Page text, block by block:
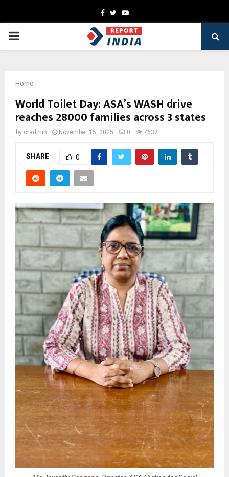
Facebook
TwitterYoutube
PRIMARY
Home
World Toilet Day: ASA’s WASH drive
reaches 28000 families across 3 states
by cradmin November 15, 2025 0 7637
SHARE 0